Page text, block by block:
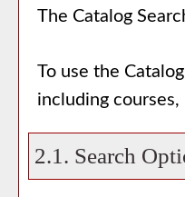
The Catalog
To use the
including
2.1. Search